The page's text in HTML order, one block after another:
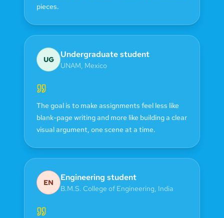
pieces.
UG Undergraduate student
UNAM, Mexico
The goal is to make assignments feel less like
blank-page writing and more like building a clear
visual argument, one scene at a time.
EN Engineering student
B.M.S. College of Engineering, India